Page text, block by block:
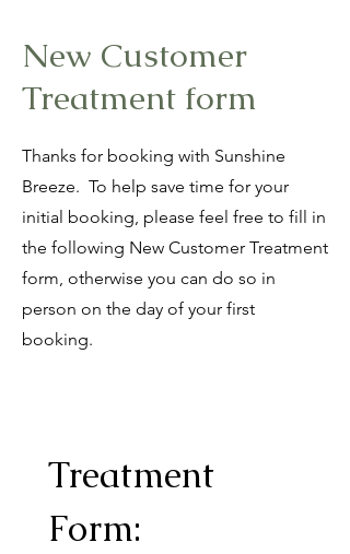
New Customer
Treatment form
Thanks for booking with Sunshine
Breeze. To help save time for your
initial booking, please feel free to fill in
the following New Customer Treatment
form, otherwise you can do so in
person on the day of your first
booking.
Treatment
Form: